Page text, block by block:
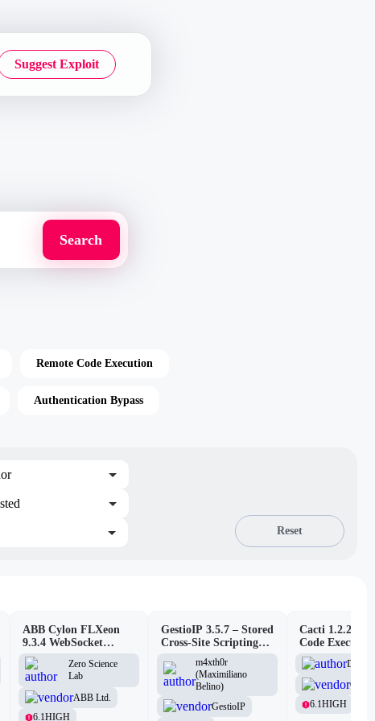
Suggest Exploit
Remote Code Execution
Authentication Bypass
Reset
ABB Cylon FLXeon
9.3.4 WebSocket
Command Spawning
VulnerabilityZero Science
Lab
ABB Ltd.
6.1HIGH
GestioIP 3.5.7 – Stored
Cross-Site Scripting
Vulnerability
m4xth0r
(Maximiliano
Belino)
GestioIP
Cacti 1.2.26 –
Code
D3Ext
Cacti
6.1HIGH